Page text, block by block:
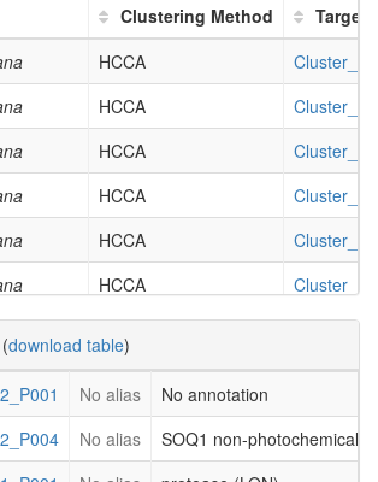
polysaccharide metabolic process
glucan metabolic process
carbohydrate biosynthetic process
metabolic process
activity
biosynthetic process
glycosyltransferase activity
carbohydrate metabolic process
activity, transferring hexosyl groups
Clustering Method
Target
HCCA
Cluster_3
HCCA
Cluster_7
HCCA
Cluster_18
HCCA
Cluster_20
HCCA
Cluster_26
HCCA
Cluster_34
Cluster_41
HCCA
Cluster_46
HCCA
Cluster_47
HCCA
Cluster_48
download table)
No alias
No annotation
No alias
SOQ1 non-photochemical